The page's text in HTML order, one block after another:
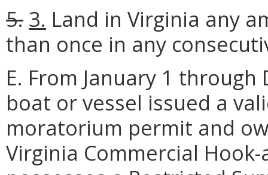
5. 3. Land in Virginia any
than once in any
E. From January 1
boat or vessel issued a
moratorium permit and
Virginia Commercial